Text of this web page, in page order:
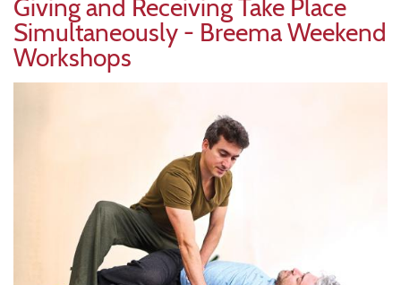
mail
Giving and Receiving Take Place
Simultaneously - Breema Weekend
Workshops